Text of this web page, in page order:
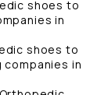
shoes to
in
shoes to
companies in